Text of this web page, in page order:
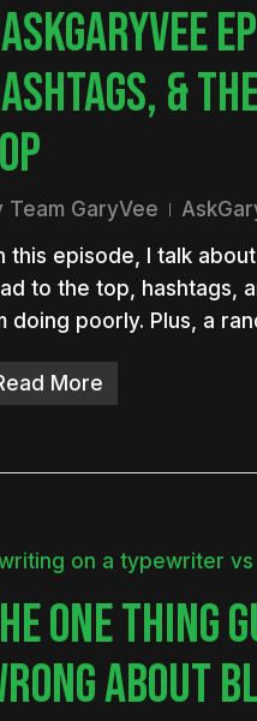
&
Team GaryVee
this episode, I talk
to the top, hashtags,
doing poorly. Plus, a
More
ONE THING
ABOUT